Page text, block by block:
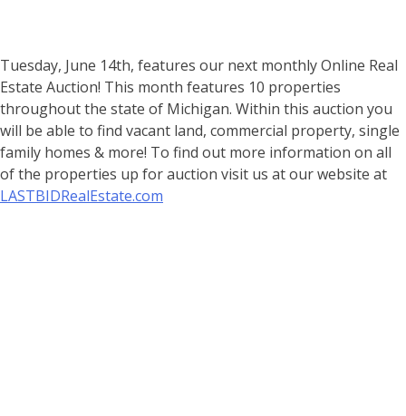
Tuesday, June 14th, features our next monthly Online Real
Estate Auction! This month features 10 properties
throughout the state of Michigan. Within this auction you
will be able to find vacant land, commercial property, single
family homes & more! To find out more information on all
of the properties up for auction visit us at our website at
LASTBIDRealEstate.com